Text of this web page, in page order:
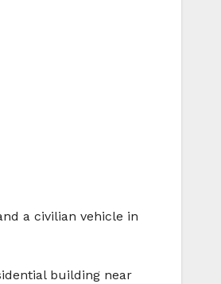
a civilian vehicle in
building near